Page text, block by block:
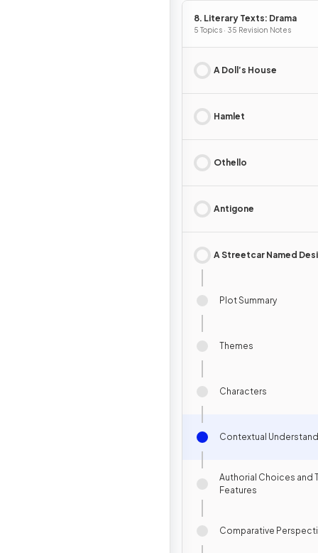
8. Literary Texts: Drama
5 Topics · 35 Revision Notes
A Doll’s House
Hamlet
Othello
Antigone
A Streetcar Named
Plot Summary
Themes
Characters
Contextual
Authorial Choices and
Features
Comparative